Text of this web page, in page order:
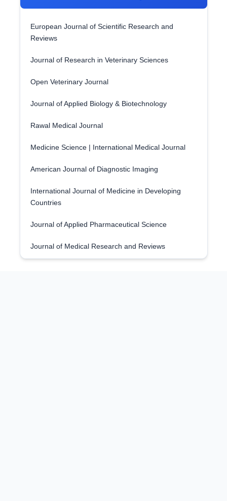
European Journal of Scientific Research and
Reviews
Journal of Research in Veterinary Sciences
Open Veterinary Journal
Journal of Applied Biology & Biotechnology
Rawal Medical Journal
Medicine Science | International Medical Journal
American Journal of Diagnostic Imaging
International Journal of Medicine in Developing
Countries
Journal of Applied Pharmaceutical Science
Journal of Medical Research and Reviews